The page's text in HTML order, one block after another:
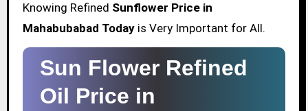
Knowing Refined Sunflower Price in
Mahabubabad Todayis Very Important for All.
Sun Flower Refined
Oil Price in